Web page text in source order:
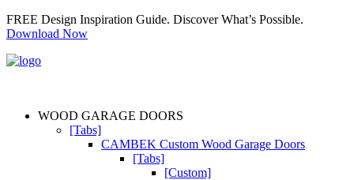
FREE Design Inspiration Guide. Discover What’s Possible.
Download Now
WOOD GARAGE DOORS
[Tabs]
CAMBEK Custom Wood Garage Doors
[Tabs]
[Custom]